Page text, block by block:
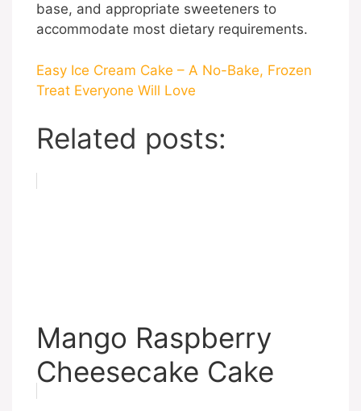
base, and appropriate sweeteners to
accommodate most dietary requirements.
Easy Ice Cream Cake – A No-Bake, Frozen
Treat Everyone Will Love
Related posts:
Mango Raspberry
Cheesecake Cake